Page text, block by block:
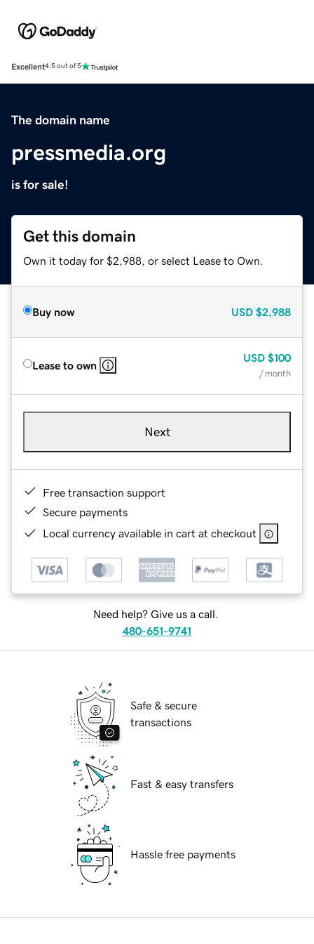
Excellent4.5 out of 5
The domain name
pressmedia.org
is for sale!
Get this domain
Own it today for $2,988, or select Lease to Own.
Buy now USD $2,988
Lease to own
USD $100
/ month
Next
Free transaction support
Secure payments
Local currency available in cart at checkout
Need help? Give us a call.
480-651-9741
Safe & secure
transactions
Fast & easy transfers
Hassle free payments